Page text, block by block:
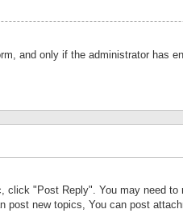
and only if the administrator has
"Post Reply". You may need
post new topics, You can post